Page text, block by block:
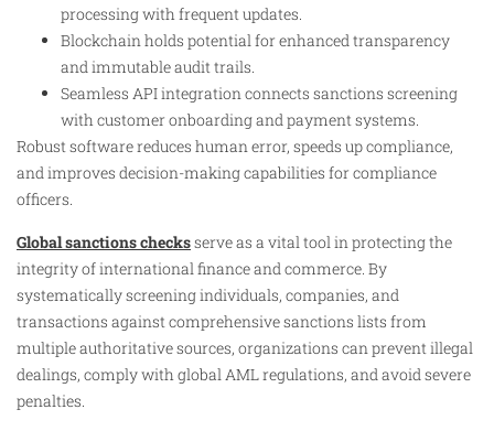
processing with frequent updates.
Blockchain holds potential for enhanced transparency
and immutable audit trails.
Seamless API integration connects sanctions screening
with customer onboarding and payment systems.
Robust software reduces human error, speeds up compliance,
and improves decision-making capabilities for compliance
officers.
Global sanctions checksserve as a vital tool in protecting the
integrity of international finance and commerce. By
systematically screening individuals, companies, and
transactions against comprehensive sanctions lists from
multiple authoritative sources, organizations can prevent illegal
dealings, comply with global AML regulations, and avoid severe
penalties.